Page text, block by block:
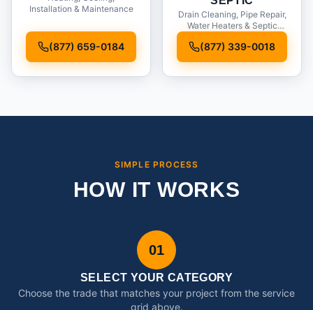
Installation & Maintenance
(877) 659-0184
Drain Cleaning, Pipe Repair,
Water Heaters & Septic
(877) 339-0018
SIMPLE PROCESS
HOW IT WORKS
01
SELECT YOUR CATEGORY
Choose the trade that matches your project from the service
grid above.